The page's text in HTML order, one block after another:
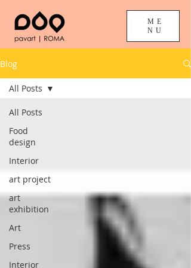
ME
NU
Blog
All Posts
Food
design
Interior
art project
art
exhibition
Art
Press
Interior
All Posts